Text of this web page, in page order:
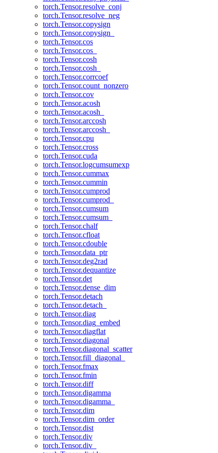
torch.Tensor.resolve_conj
torch.Tensor.resolve_neg
torch.Tensor.copysign
torch.Tensor.copysign_
torch.Tensor.cos
torch.Tensor.cos_
torch.Tensor.cosh
torch.Tensor.cosh_
torch.Tensor.corrcoef
torch.Tensor.count_nonzero
torch.Tensor.cov
torch.Tensor.acosh
torch.Tensor.acosh_
torch.Tensor.arccosh
torch.Tensor.arccosh_
torch.Tensor.cpu
torch.Tensor.cross
torch.Tensor.cuda
torch.Tensor.logcumsumexp
torch.Tensor.cummax
torch.Tensor.cummin
torch.Tensor.cumprod
torch.Tensor.cumprod_
torch.Tensor.cumsum
torch.Tensor.cumsum_
torch.Tensor.chalf
torch.Tensor.cfloat
torch.Tensor.cdouble
torch.Tensor.data_ptr
torch.Tensor.deg2rad
torch.Tensor.dequantize
torch.Tensor.det
torch.Tensor.dense_dim
torch.Tensor.detach
torch.Tensor.detach_
torch.Tensor.diag
torch.Tensor.diag_embed
torch.Tensor.diagflat
torch.Tensor.diagonal
torch.Tensor.diagonal_scatter
torch.Tensor.fill_diagonal_
torch.Tensor.fmax
torch.Tensor.fmin
torch.Tensor.diff
torch.Tensor.digamma
torch.Tensor.digamma_
torch.Tensor.dim
torch.Tensor.dim_order
torch.Tensor.dist
torch.Tensor.div
torch.Tensor.div_